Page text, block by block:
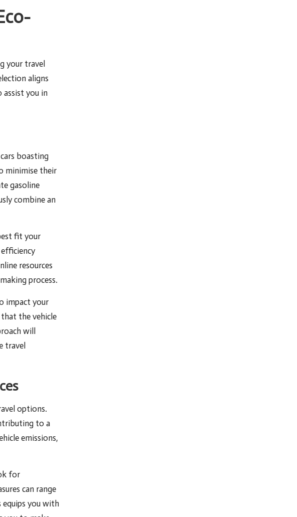
your travel
aligns
assist you in
boasting
minimise their
gasoline
combine an
fit your
resources
process.
impact your
the vehicle
will
travel
options.
to a
emissions,
for
can range
you with